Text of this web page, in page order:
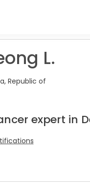
L.
Republic of
expert in